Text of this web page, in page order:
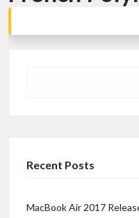
Recent Posts
MacBook Air 2017